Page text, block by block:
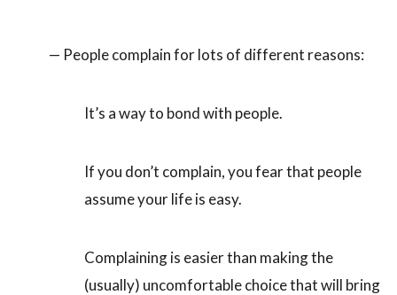
— People complain for lots of different reasons:
It’s a way to bond with people.
If you don’t complain, you fear that people
assume your life is easy.
Complaining is easier than making the
(usually) uncomfortable choice that will bring